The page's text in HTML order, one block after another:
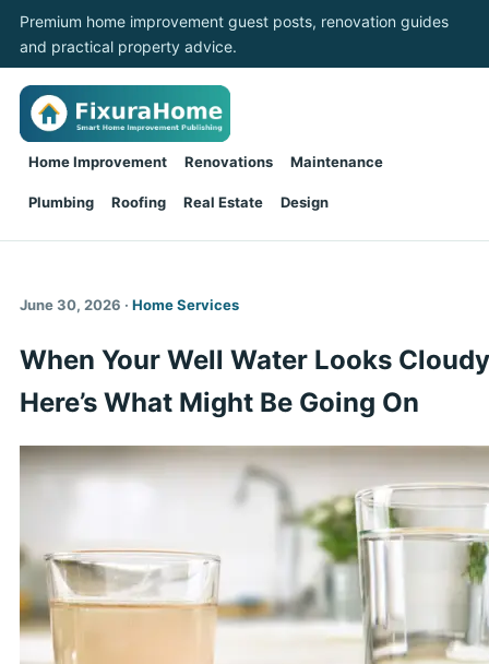
Premium home improvement guest posts, renovation guides
and practical property advice.
Home Improvement Renovations Maintenance
Plumbing Roofing Real Estate Design
June 30, 2026 · Home Services
When Your Well Water Looks
Here’s What Might Be Going On